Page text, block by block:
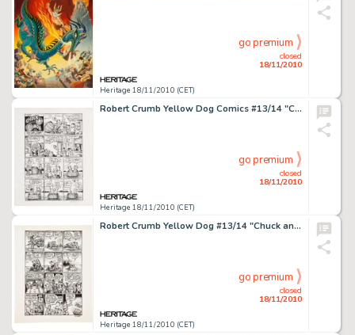
Heritage 18/11/2010 (CET)
closed
18/11/2010
go premium
Robert Crumb Yellow Dog Comics #13/14 "Chuck and Bob in Ups and Downs" Page 1 Original Art (Print -
Heritage 18/11/2010 (CET)
closed
18/11/2010
go premium
Robert Crumb Yellow Dog #13/14 "Chuck and Bob in Ups and Downs" Page 5 Original Art (Print Mint, -
Heritage 18/11/2010 (CET)
closed
18/11/2010
go premium